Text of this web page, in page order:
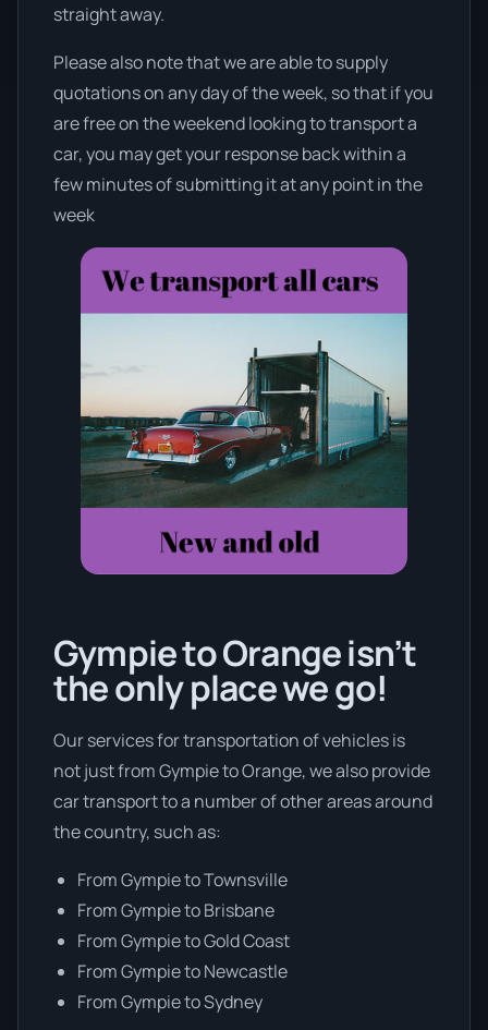
straight away.
Please also note that we are able to supply
quotations on any day of the week, so that if you
are free on the weekend looking to transport a
car, you may get your response back within a
few minutes of submitting it at any point in the
week
Gympie to Orange isn’t
the only place we go!
Our services for transportation of vehicles is
not just from Gympie to Orange, we also provide
car transport to a number of other areas around
the country, such as:
From Gympie to Townsville
From Gympie to Brisbane
From Gympie to Gold Coast
From Gympie to Newcastle
From Gympie to Sydney